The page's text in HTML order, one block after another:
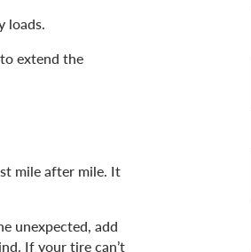
loads.
extend the
mile after mile. It
unexpected, add
If your tire can’t